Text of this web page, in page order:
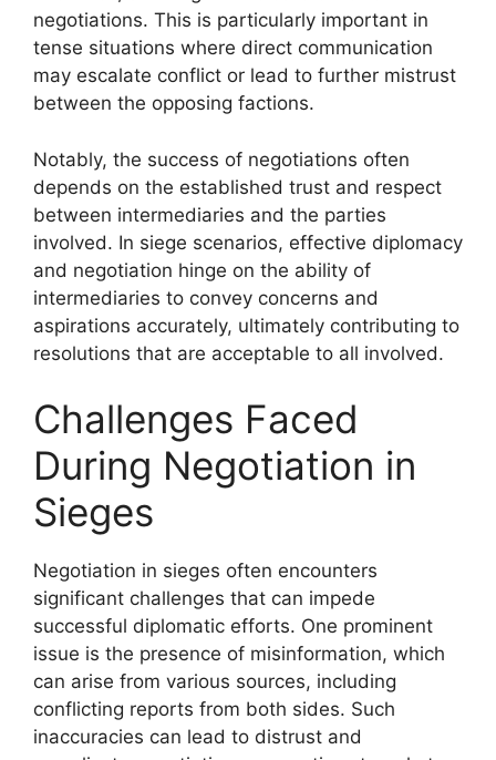
negotiations. This is particularly important in
tense situations where direct communication
may escalate conflict or lead to further mistrust
between the opposing factions.
Notably, the success of negotiations often
depends on the established trust and respect
between intermediaries and the parties
involved. In siege scenarios, effective diplomacy
and negotiation hinge on the ability of
intermediaries to convey concerns and
aspirations accurately, ultimately contributing to
resolutions that are acceptable to all involved.
Challenges Faced
During Negotiation in
Sieges
Negotiation in sieges often encounters
significant challenges that can impede
successful diplomatic efforts. One prominent
issue is the presence of misinformation, which
can arise from various sources, including
conflicting reports from both sides. Such
inaccuracies can lead to distrust and